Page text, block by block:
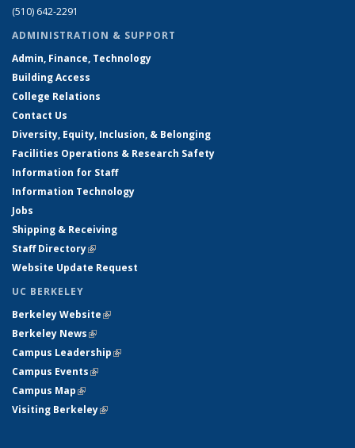
(510) 642-2291
ADMINISTRATION & SUPPORT
Admin, Finance, Technology
Building Access
College Relations
Contact Us
Diversity, Equity, Inclusion, & Belonging
Facilities Operations & Research Safety
Information for Staff
Information Technology
Jobs
Shipping & Receiving
Staff Directory(link is external)
Website Update Request
UC BERKELEY
Berkeley Website(link is external)
Berkeley News(link is external)
Campus Leadership(link is external)
Campus Events(link is external)
Campus Map(link is external)
Visiting Berkeley(link is external)